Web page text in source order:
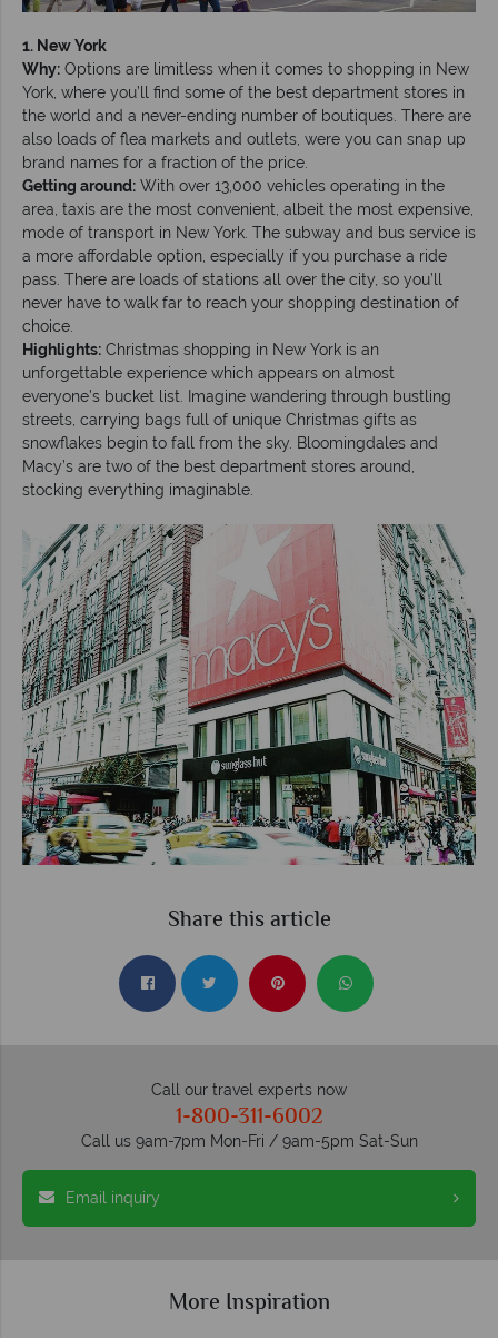
1. New York
Why: Options are limitless when it comes to shopping in New
York, where you’ll find some of the best department stores in
the world and a never-ending number of boutiques. There are
also loads of flea markets and outlets, were you can snap up
brand names for a fraction of the price.
Getting around: With over 13,000 vehicles operating in the
area, taxis are the most convenient, albeit the most expensive,
mode of transport in New York. The subway and bus service is
a more affordable option, especially if you purchase a ride
pass. There are loads of stations all over the city, so you’ll
never have to walk far to reach your shopping destination of
choice.
Highlights: Christmas shopping in New York is an
unforgettable experience which appears on almost
everyone’s bucket list. Imagine wandering through bustling
streets, carrying bags full of unique Christmas gifts as
snowflakes begin to fall from the sky. Bloomingdales and
Macy’s are two of the best department stores around,
stocking everything imaginable.
Share this article
Call our travel experts now
1-800-311-6002
Call us 9am-7pm Mon-Fri / 9am-5pm Sat-Sun
Email inquiry
More Inspiration